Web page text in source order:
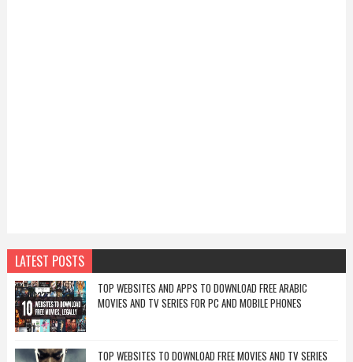
LATEST POSTS
TOP WEBSITES AND APPS TO DOWNLOAD FREE ARABIC
MOVIES AND TV SERIES FOR PC AND MOBILE PHONES
TOP WEBSITES TO DOWNLOAD FREE MOVIES AND TV SERIES